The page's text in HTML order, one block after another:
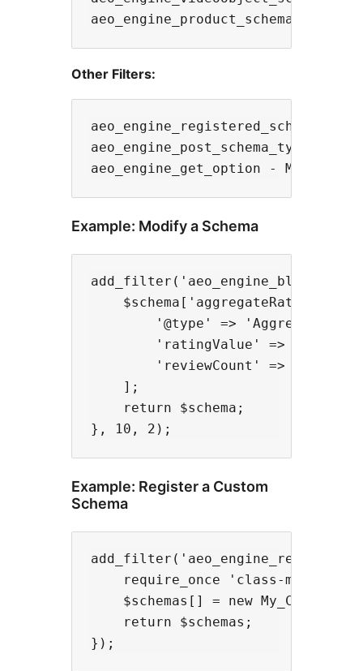
Other Filters:
aeo_engine_registered_schemas -
aeo_engine_post_schema_type -
Example: Modify a Schema
$schema['aggregateRating'] =
'@type' =>
        'ratingValue' => '4.5',
        'reviewCount' => '100'
    ];
    return $schema;
Example: Register a Custom
Schema
require_once 'class-my-
$schemas[] = new
    return $schemas;